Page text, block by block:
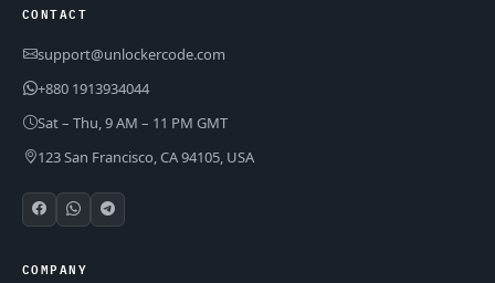
CONTACT
support@unlockercode.com
+880 1913934044
Sat – Thu, 9 AM – 11 PM GMT
123 San Francisco, CA 94105, USA
COMPANY